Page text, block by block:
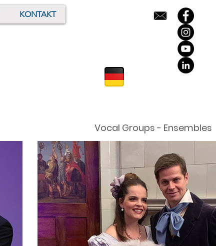
KONTAKT
Vocal Groups - Ensembles